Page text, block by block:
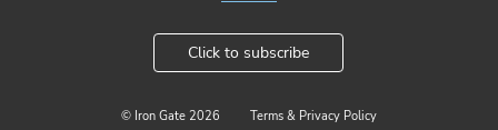
Click to subscribe
© Iron Gate 2026 Terms & Privacy Policy